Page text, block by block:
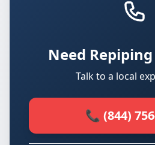
Need
Talk to a local
📞 (844)